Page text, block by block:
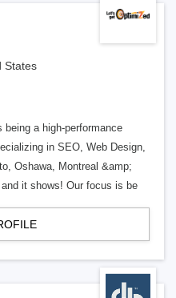
States
a high-performance
in SEO, Web Design,
Oshawa, Montreal &amp;
it shows! Our focus is be